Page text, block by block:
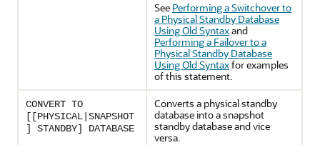
See Performing a Switchover to
a Physical Standby Database
Using Old Syntaxand
Performing a Failover to a
Physical Standby Database
Using Old Syntaxfor examples
of this statement.
CONVERT TO
[[PHYSICAL|SNAPSHOT
] STANDBY] DATABASE
Converts a physical standby
database into a snapshot
standby database and vice
versa.